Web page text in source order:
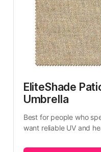
EliteShade
Umbrella
Best for people who
want reliable UV and